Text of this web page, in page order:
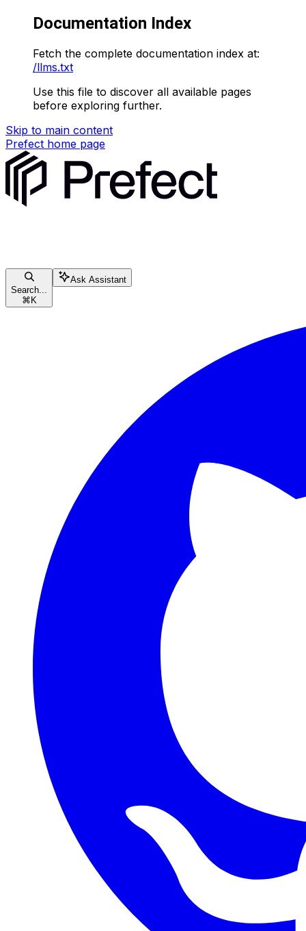
Documentation Index
Fetch the complete documentation index at:
/llms.txt
Use this file to discover all available pages
before exploring further.
Skip to main content
Prefect home page
Search...
⌘ K
Ask Assistant